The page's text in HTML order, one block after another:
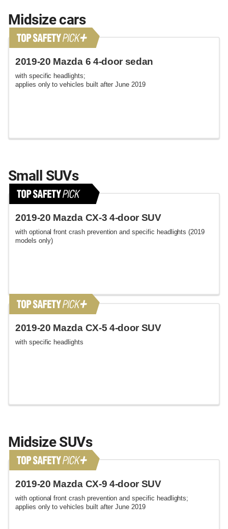
Midsize cars
2019-20 Mazda 6 4-door sedan
with specific headlights;
applies only to vehicles built after June 2019
Small SUVs
2019-20 Mazda CX-3 4-door SUV
with optional front crash prevention and specific headlights (2019
models only)
2019-20 Mazda CX-5 4-door SUV
with specific headlights
Midsize SUVs
2019-20 Mazda CX-9 4-door SUV
with optional front crash prevention and specific headlights;
applies only to vehicles built after June 2019